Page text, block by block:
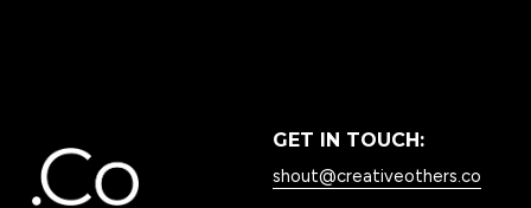
shout@creativeothers.co
GET IN TOUCH: